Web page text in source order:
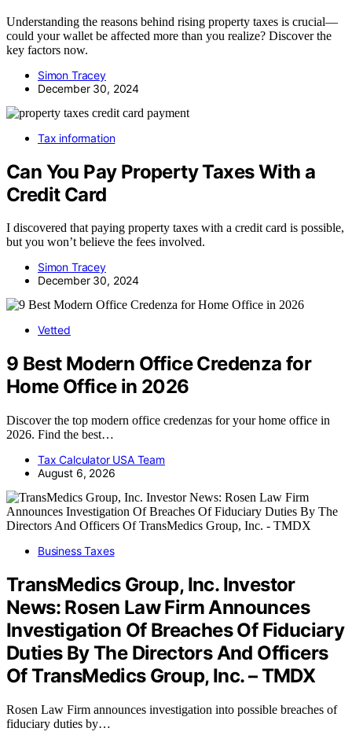
Understanding the reasons behind rising property taxes is crucial—
could your wallet be affected more than you realize? Discover the
key factors now.
Simon Tracey
December 30, 2024
Tax information
Can You Pay Property Taxes With a
Credit Card
I discovered that paying property taxes with a credit card is possible,
but you won’t believe the fees involved.
Simon Tracey
December 30, 2024
Vetted
9 Best Modern Office Credenza for
Home Office in 2026
Discover the top modern office credenzas for your home office in
2026. Find the best…
Tax Calculator USA Team
August 6, 2026
Business Taxes
TransMedics Group, Inc. Investor
News: Rosen Law Firm Announces
Investigation Of Breaches Of Fiduciary
Duties By The Directors And Officers
Of TransMedics Group, Inc. – TMDX
Rosen Law Firm announces investigation into possible breaches of
fiduciary duties by…